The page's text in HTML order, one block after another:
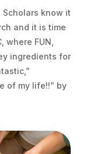
Scholars know it
and it is time
where FUN,
ingredients for
of my life!!” by